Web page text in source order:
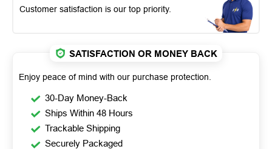
Customer satisfaction is our top priority.
SATISFACTION OR MONEY BACK
Enjoy peace of mind with our purchase protection.
30-Day Money-Back
Ships Within 48 Hours
Trackable Shipping
Securely Packaged